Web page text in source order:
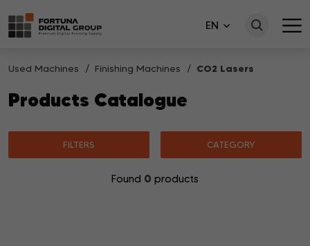
EN
Used Machines Finishing Machines CO2 Lasers
Products Catalogue
FILTERS CATEGORY
Found 0 products